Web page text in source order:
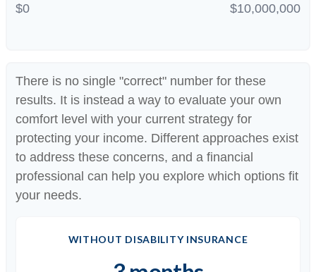
$0 $10,000,000
There is no single "correct" number for these
results. It is instead a way to evaluate your own
comfort level with your current strategy for
protecting your income. Different approaches exist
to address these concerns, and a financial
professional can help you explore which options fit
your needs.
WITHOUT DISABILITY INSURANCE